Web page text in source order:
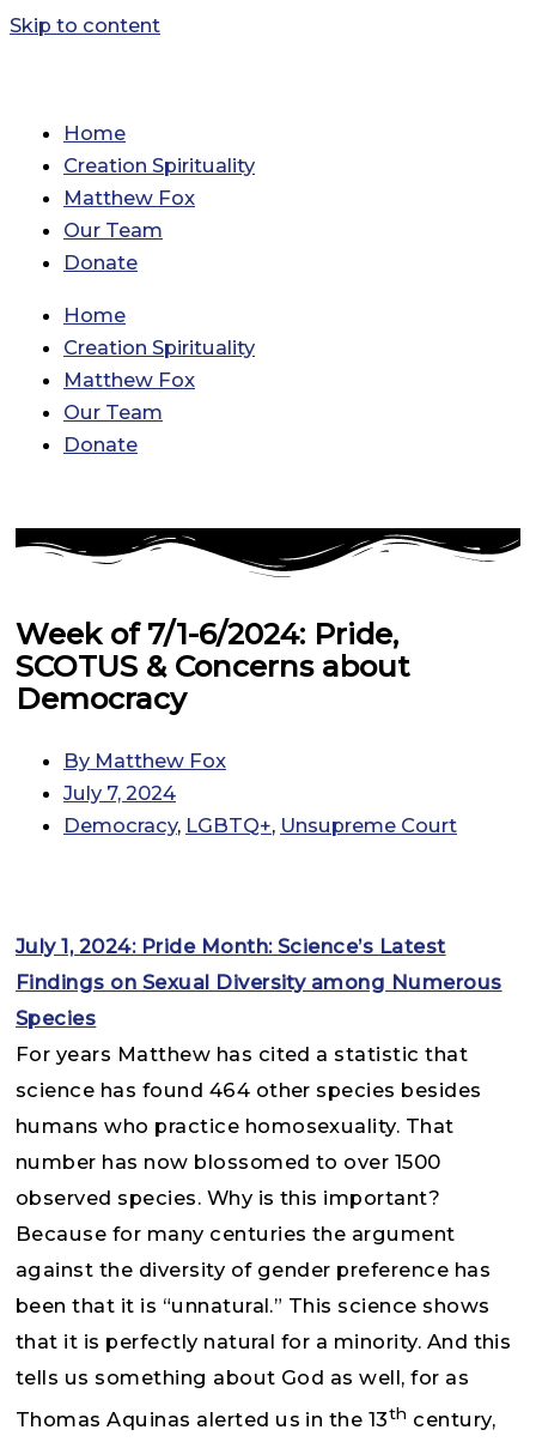
Skip to content
Home
Creation Spirituality
Matthew Fox
Our Team
Donate
Home
Creation Spirituality
Matthew Fox
Our Team
Donate
Week of 7/1-6/2024: Pride,
SCOTUS & Concerns about
Democracy
By Matthew Fox
July 7, 2024
Democracy, LGBTQ+, Unsupreme Court
July 1, 2024: Pride Month: Science’s Latest
Findings on Sexual Diversity among Numerous
Species
For years Matthew has cited a statistic that
science has found 464 other species besides
humans who practice homosexuality. That
number has now blossomed to over 1500
observed species. Why is this important?
Because for many centuries the argument
against the diversity of gender preference has
been that it is “unnatural.” This science shows
that it is perfectly natural for a minority. And this
tells us something about God as well, for as
Thomas Aquinas alerted us in the 13th century,